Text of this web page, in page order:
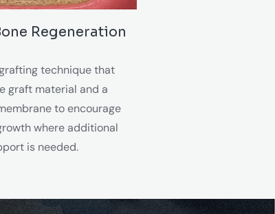
Regeneration
technique that
graft material and a
to encourage
where additional
is needed.